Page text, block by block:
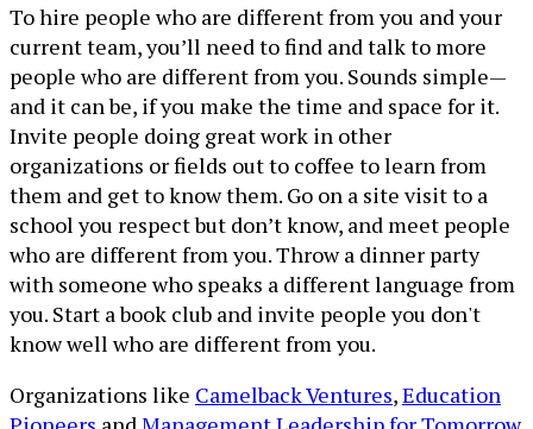
To hire people who are different from you and your
current team, you’ll need to find and talk to more
people who are different from you. Sounds simple—
and it can be, if you make the time and space for it.
Invite people doing great work in other
organizations or fields out to coffee to learn from
them and get to know them. Go on a site visit to a
school you respect but don’t know, and meet people
who are different from you. Throw a dinner party
with someone who speaks a different language from
you. Start a book club and invite people you don't
know well who are different from you.
Organizations like Camelback Ventures,Education